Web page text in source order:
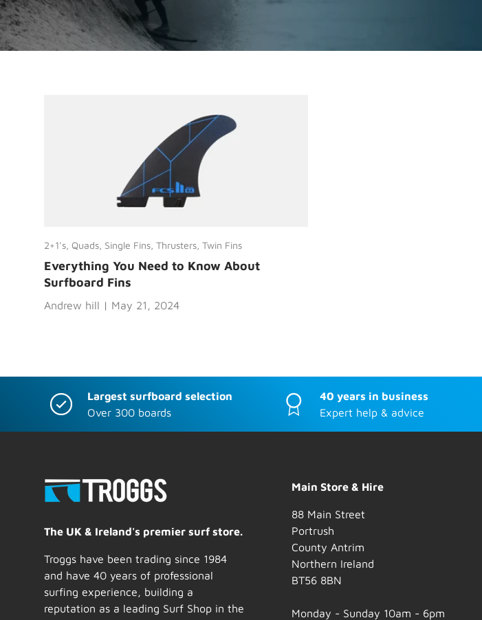
2+1's, Quads, Single Fins, Thrusters, Twin Fins
Everything You Need to Know About
Surfboard Fins
Andrew hill | May 21, 2024
Largest surfboard selection
Over 300 boards
40 years in business
Expert help & advice
The UK & Ireland's premier surf store.
Troggs have been trading since 1984
and have 40 years of professional
surfing experience, building a
reputation as a leading Surf Shop in the
Main Store & Hire
88 Main Street
Portrush
County Antrim
Northern Ireland
BT56 8BN
Monday - Sunday 10am - 6pm